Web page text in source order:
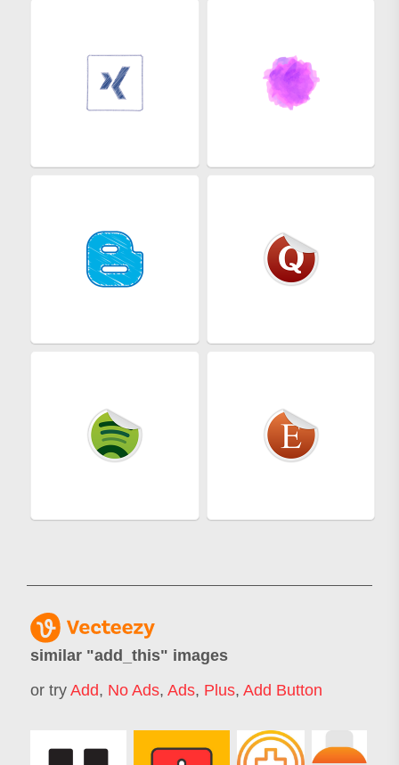
similar "add_this" images
or try Add, No Ads, Ads, Plus, Add Button